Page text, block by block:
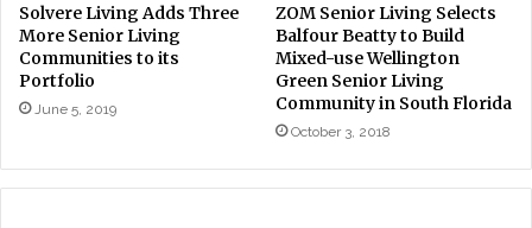
Solvere Living Adds Three
More Senior Living
Communities to its
Portfolio
June 5, 2019
ZOM Senior Living Selects
Balfour Beatty to Build
Mixed-use Wellington
Green Senior Living
Community in South Florida
October 3, 2018